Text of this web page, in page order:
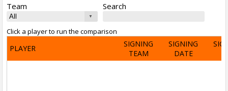
Team Search
Click a player to run the comparison
PLAYER
SIGNING
TEAM
SIGNING
DATE